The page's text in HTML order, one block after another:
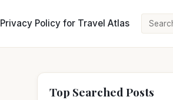
Privacy Policy for Travel Atlas
Search
for:
Top Searched Posts